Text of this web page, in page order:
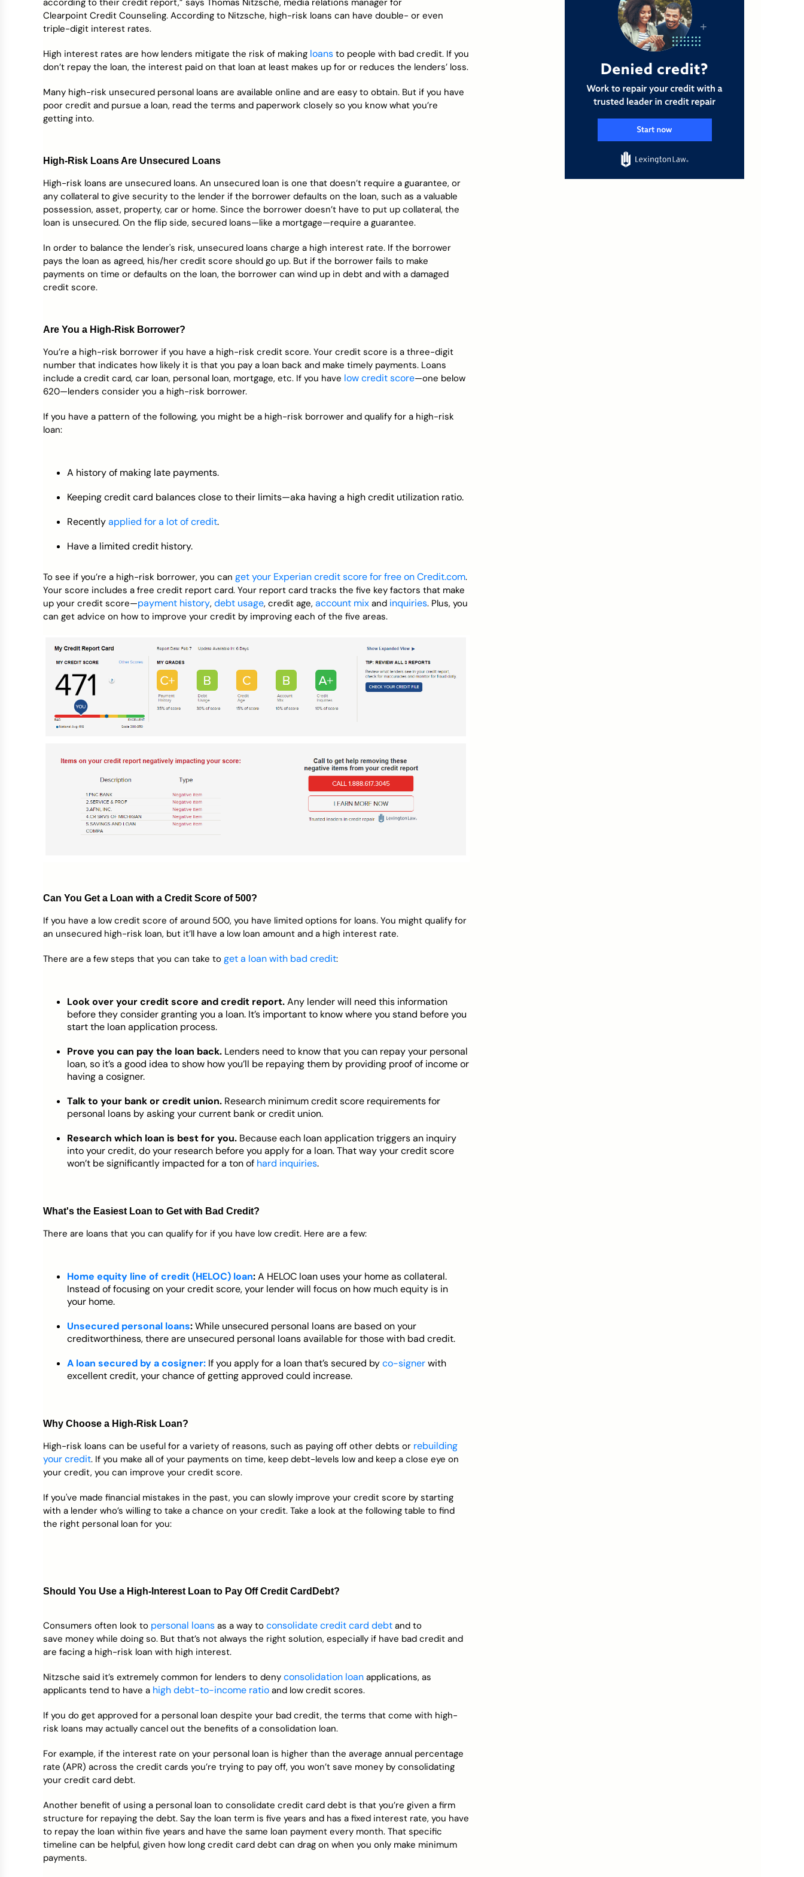
Credit Bureaus
according to their credit report,” says Thomas Nitzsche, media relations manager for
Clearpoint Credit Counseling. According to Nitzsche, high-risk loans can have double- or even
triple-digit interest rates.
High interest rates are how lenders mitigate the risk of making loans to people with bad credit. If you
don’t repay the loan, the interest paid on that loan at least makes up for or reduces the lenders’ loss.
Many high-risk unsecured personal loans are available online and are easy to obtain. But if you have
poor credit and pursue a loan, read the terms and paperwork closely so you know what you’re
getting into.
High-Risk Loans Are Unsecured Loans
High-risk loans are unsecured loans. An unsecured loan is one that doesn’t require a guarantee, or
any collateral to give security to the lender if the borrower defaults on the loan, such as a valuable
possession, asset, property, car or home. Since the borrower doesn’t have to put up collateral, the
loan is unsecured. On the flip side, secured loans—like a mortgage—require a guarantee.
In order to balance the lender's risk, unsecured loans charge a high interest rate. If the borrower
pays the loan as agreed, his/her credit score should go up. But if the borrower fails to make
payments on time or defaults on the loan, the borrower can wind up in debt and with a damaged
credit score.
Are You a High-Risk Borrower?
You’re a high-risk borrower if you have a high-risk credit score. Your credit score is a three-digit
number that indicates how likely it is that you pay a loan back and make timely payments. Loans
include a credit card, car loan, personal loan, mortgage, etc. If you have low credit score—one below
620—lenders consider you a high-risk borrower.
If you have a pattern of the following, you might be a high-risk borrower and qualify for a high-risk
loan:
A history of making late payments.
Keeping credit card balances close to their limits—aka having a high credit utilization ratio.
Recentlyapplied for a lot of credit.
Have a limited credit history.
To see if you’re a high-risk borrower, you can get your Experian credit score for free on Credit.com.
Your score includes a free credit report card. Your report card tracks the five key factors that make
up your credit score—payment history, debt usage, credit age, account mix and inquiries. Plus, you
can get advice on how to improve your credit by improving each of the five areas.
Can You Get a Loan with a Credit Score of 500?
If you have a low credit score of around 500, you have limited options for loans. You might qualify for
an unsecured high-risk loan, but it’ll have a low loan amount and a high interest rate.
There are a few steps that you can take to get a loan with bad credit:
Look over your credit score and credit report.Any lender will need this information
before they consider granting you a loan. It’s important to know where you stand before you
start the loan application process.
Prove you can pay the loan back. Lenders need to know that you can repay your personal
loan, so it’s a good idea to show how you’ll be repaying them by providing proof of income or
having a cosigner.
Talk to your bank or credit union. Research minimum credit score requirements for
personal loans by asking your current bank or credit union.
Research which loan is best for you. Because each loan application triggers an inquiry
into your credit, do your research before you apply for a loan. That way your credit score
won’t be significantly impacted for a ton of hard inquiries.
What's the Easiest Loan to Get with Bad Credit?
There are loans that you can qualify for if you have low credit. Here are a few:
Home equity line of credit (HELOC) loan:A HELOC loan uses your home as collateral.
Instead of focusing on your credit score, your lender will focus on how much equity is in
your home.
Unsecured personal loans:While unsecured personal loans are based on your
creditworthiness, there are unsecured personal loans available for those with bad credit.
A loan secured by a cosigner: If you apply for a loan that’s secured byco-signerwith
excellent credit, your chance of getting approved could increase.
Why Choose a High-Risk Loan?
High-risk loans can be useful for a variety of reasons, such as paying off other debts or rebuilding
your credit. If you make all of your payments on time, keep debt-levels low and keep a close eye on
your credit, you can improve your credit score.
If you've made financial mistakes in the past, you can slowly improve your credit score by starting
with a lender who’s willing to take a chance on your credit. Take a look at the following table to find
the right personal loan for you:
Should You Use a High-Interest Loan to Pay Off Credit Card Debt?
Consumers often look to personal loans as a way to consolidate credit card debt and to
save money while doing so. But that’s not always the right solution, especially if have bad credit and
are facing a high-risk loan with high interest.
Nitzsche said it’s extremely common for lenders to deny consolidation loan applications, as
applicants tend to have a high debt-to-income ratio and low credit scores.
If you do get approved for a personal loan despite your bad credit, the terms that come with high-
risk loans may actually cancel out the benefits of a consolidation loan.
For example, if the interest rate on your personal loan is higher than the average annual percentage
rate (APR) across the credit cards you’re trying to pay off, you won’t save money by consolidating
your credit card debt.
Another benefit of using a personal loan to consolidate credit card debt is that you’re given a firm
structure for repaying the debt. Say the loan term is five years and has a fixed interest rate, you have
to repay the loan within five years and have the same loan payment every month. That specific
timeline can be helpful, given how long credit card debt can drag on when you only make minimum
payments.